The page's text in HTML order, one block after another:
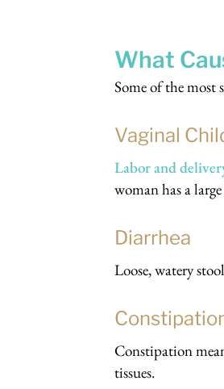
What
Some of the most
Vaginal
Labor and
woman has a
Diarrhea
Loose, watery
Constipation
tissues.